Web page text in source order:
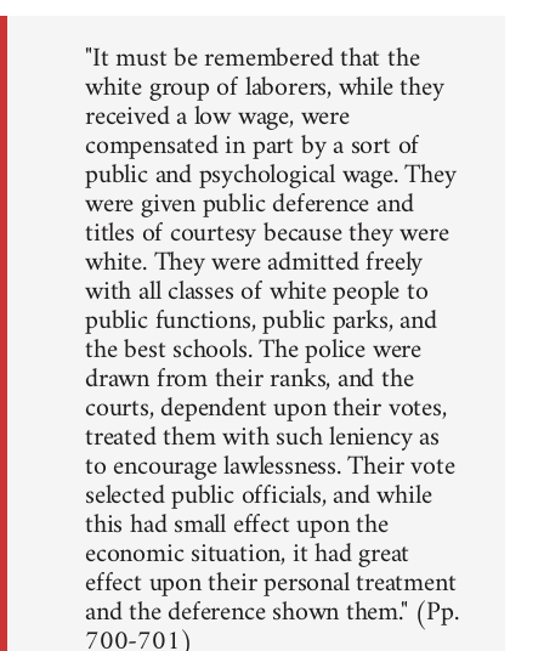
"It must be remembered that the
white group of laborers, while they
received a low wage, were
compensated in part by a sort of
public and psychological wage. They
were given public deference and
titles of courtesy because they were
white. They were admitted freely
with all classes of white people to
public functions, public parks, and
the best schools. The police were
drawn from their ranks, and the
courts, dependent upon their votes,
treated them with such leniency as
to encourage lawlessness. Their vote
selected public officials, and while
this had small effect upon the
economic situation, it had great
effect upon their personal treatment
and the deference shown them." (Pp.